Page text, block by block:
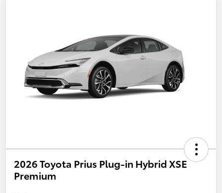
2026 Toyota Prius Plug-in Hybrid XSE
Premium